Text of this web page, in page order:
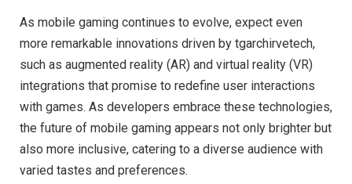
As mobile gaming continues to evolve, expect even
more remarkable innovations driven by tgarchirvetech,
such as augmented reality (AR) and virtual reality (VR)
integrations that promise to redefine user interactions
with games. As developers embrace these technologies,
the future of mobile gaming appears not only brighter but
also more inclusive, catering to a diverse audience with
varied tastes and preferences.